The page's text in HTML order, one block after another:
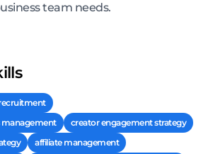
team needs.
management
creator engagement strategy
affiliate management